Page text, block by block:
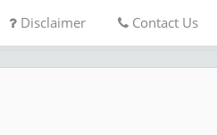
Disclaimer Contact Us